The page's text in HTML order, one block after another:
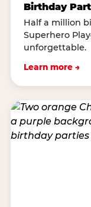
Birthday
Half a million
Superhero
unforgettable.
Learn more →